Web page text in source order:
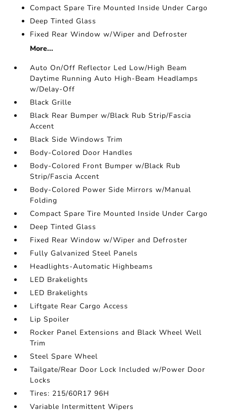
Compact Spare Tire Mounted Inside Under Cargo
Deep Tinted Glass
Fixed Rear Window w/Wiper and Defroster
More...
Auto On/Off Reflector Led Low/High Beam
Daytime Running Auto High-Beam Headlamps
w/Delay-Off
Black Grille
Black Rear Bumper w/Black Rub Strip/Fascia
Accent
Black Side Windows Trim
Body-Colored Door Handles
Body-Colored Front Bumper w/Black Rub
Strip/Fascia Accent
Body-Colored Power Side Mirrors w/Manual
Folding
Compact Spare Tire Mounted Inside Under Cargo
Deep Tinted Glass
Fixed Rear Window w/Wiper and Defroster
Fully Galvanized Steel Panels
Headlights-Automatic Highbeams
LED Brakelights
LED Brakelights
Liftgate Rear Cargo Access
Lip Spoiler
Rocker Panel Extensions and Black Wheel Well
Trim
Steel Spare Wheel
Tailgate/Rear Door Lock Included w/Power Door
Locks
Tires: 215/60R17 96H
Variable Intermittent Wipers